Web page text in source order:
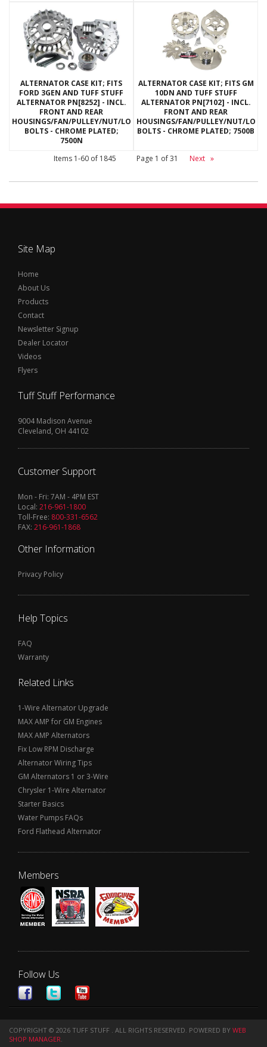
ALTERNATOR CASE KIT; FITS
FORD 3GEN AND TUFF STUFF
ALTERNATOR PN[8252] - INCL.
FRONT AND REAR
HOUSINGS/FAN/PULLEY/NUT/LOCKWASHERS/THRU
BOLTS - CHROME PLATED;
7500N
ALTERNATOR CASE KIT; FITS GM
10DN AND TUFF STUFF
ALTERNATOR PN[7102] - INCL.
FRONT AND REAR
HOUSINGS/FAN/PULLEY/NUT/
BOLTS - CHROME PLATED; 7500B
Items 1-60of 1845 Page 1 of31 Next »
Site Map
Home
About Us
Products
Contact
Newsletter Signup
Dealer Locator
Videos
Flyers
Tuff Stuff Performance
9004 Madison Avenue
Cleveland, OH 44102
Customer Support
Mon - Fri: 7AM - 4PM EST
Local: 216-961-1800
Toll-Free: 800-331-6562
FAX: 216-961-1868
Other Information
Privacy Policy
Help Topics
FAQ
Warranty
Related Links
1-Wire Alternator Upgrade
MAX AMP for GM Engines
MAX AMP Alternators
Fix Low RPM Discharge
Alternator Wiring Tips
GM Alternators 1 or 3-Wire
Chrysler 1-Wire Alternator
Starter Basics
Water Pumps FAQs
Ford Flathead Alternator
Members
Follow Us
COPYRIGHT © 2026 TUFF STUFF . ALL RIGHTS RESERVED. POWERED BY WEB
SHOP MANAGER.